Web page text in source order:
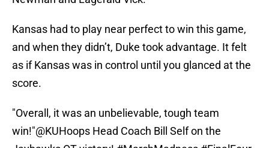
Kansas had to play near perfect to win this game,
and when they didn’t, Duke took advantage. It felt
as if Kansas was in control until you glanced at the
score.
"Overall, it was an unbelievable, tough team
win!"@KUHoops Head Coach Bill Self on the